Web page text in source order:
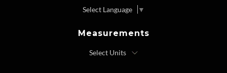
Select Language ▼
Measurements